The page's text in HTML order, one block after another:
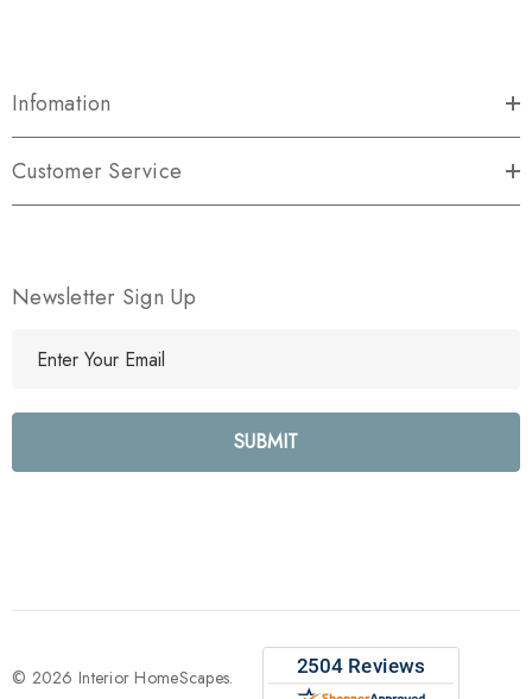
Infomation
Customer Service
Newsletter Sign Up
l
e
s
© 2026 Interior HomeScapes.